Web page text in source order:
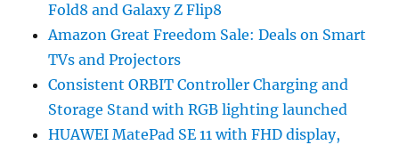
Fold8 and Galaxy Z Flip8
Amazon Great Freedom Sale: Deals on Smart
TVs and Projectors
Consistent ORBIT Controller Charging and
Storage Stand with RGB lighting launched
HUAWEI MatePad SE 11 with FHD display,